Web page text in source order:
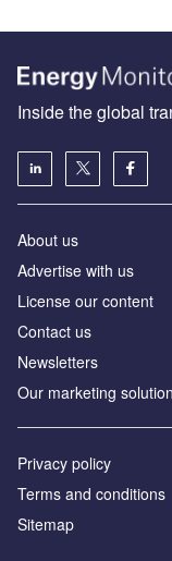
Inside the global
About us
Advertise with us
License our content
Contact us
Newsletters
Our marketing
Privacy policy
Terms and conditions
Sitemap